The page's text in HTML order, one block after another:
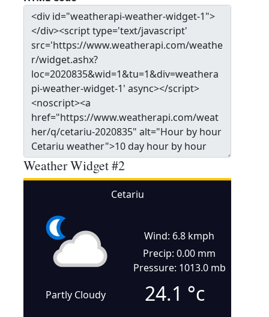
Weather Widget #2
Cetariu
Partly Cloudy
Wind: 6.8 kmph
Precip: 0.00 mm
Pressure: 1013.0 mb
24.1 °c